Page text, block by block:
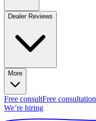
Dealer Reviews
More
Free consultFree consultation
We’re hiring